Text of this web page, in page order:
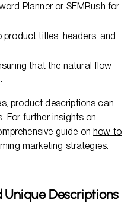
Planner or SEMRush for
titles, headers, and
that the natural flow
product descriptions can
For further insights on
guide onhow to
marketing strategies.
Descriptions